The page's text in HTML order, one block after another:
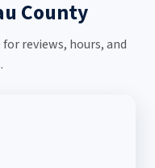
County
reviews, hours, and